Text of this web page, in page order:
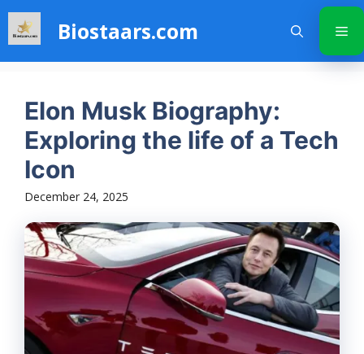
Skip
content
Biostaars.com
Elon Musk Biography:
Exploring the life of a Tech
Icon
December 24, 2025